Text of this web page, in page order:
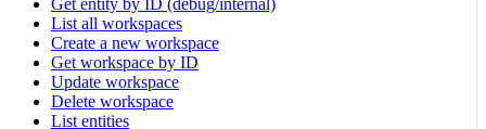
Get entity by ID (debug/internal)
List all workspaces
Create a new workspace
Get workspace by ID
Update workspace
Delete workspace
List entities